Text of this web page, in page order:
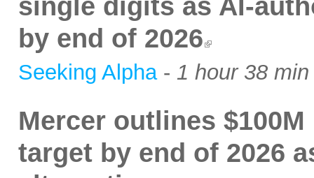
by end of 2026
Seeking Alpha- 1 hour 38 min
Mercer outlines
target by end of 2026